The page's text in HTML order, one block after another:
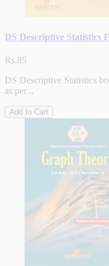
DS Descriptive Statistics
Rs.85
DS Descriptive Statistics
as per ..
Add to Cart